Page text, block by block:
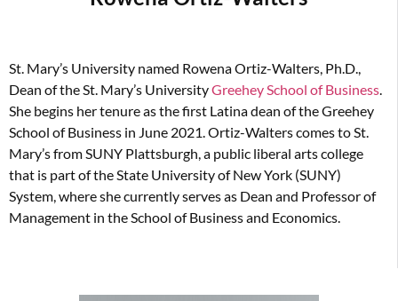
St. Mary’s University named Rowena Ortiz-Walters, Ph.D.,
Dean of the St. Mary’s UniversityGreehey School of Business.
She begins her tenure as the first Latina dean of the Greehey
School of Business in June 2021. Ortiz-Walters comes to St.
Mary’s from SUNY Plattsburgh, a public liberal arts college
that is part of the State University of New York (SUNY)
System, where she currently serves as Dean and Professor of
Management in the School of Business and Economics.